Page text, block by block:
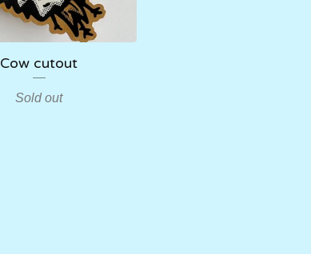
Cow cutout
Sold out